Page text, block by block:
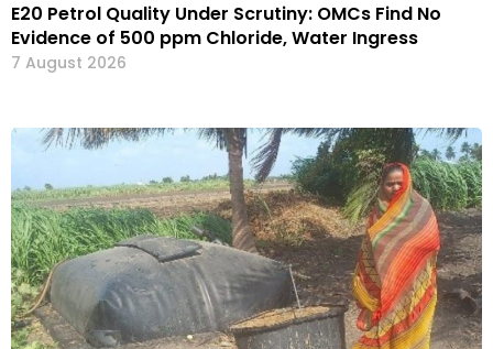
E20 Petrol Quality Under Scrutiny: OMCs Find No
Evidence of 500 ppm Chloride, Water Ingress
7 August 2026